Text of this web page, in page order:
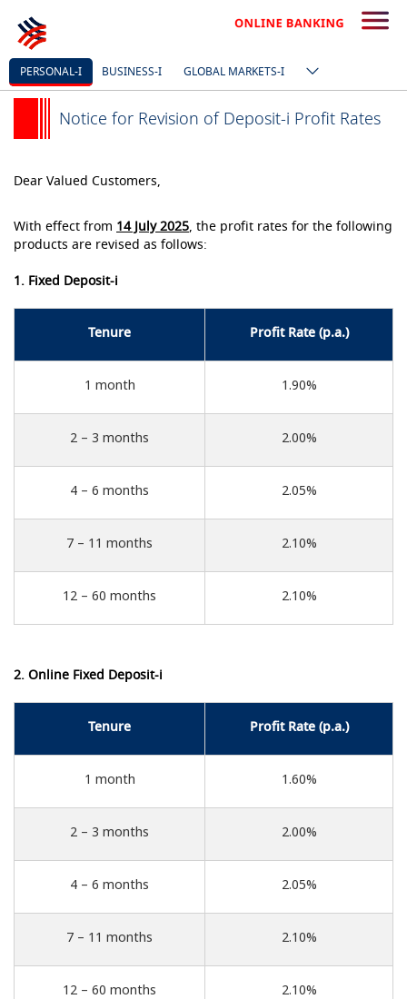
PERSONAL-I BUSINESS-I GLOBAL MARKETS-I
Notice for Revision of Deposit-i Profit Rates
Dear Valued Customers,
With effect from 14 July 2025, the profit rates for the following
products are revised as follows:
1. Fixed Deposit-i
Tenure Profit Rate (p.a.)
1 month 1.90%
2 – 3 months 2.00%
4 – 6 months 2.05%
7 – 11 months 2.10%
12 – 60 months 2.10%
2. Online Fixed Deposit-i
Tenure Profit Rate (p.a.)
1 month 1.60%
2 – 3 months 2.00%
4 – 6 months 2.05%
7 – 11 months 2.10%
12 – 60 months 2.10%